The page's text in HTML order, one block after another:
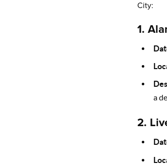
City:
1.
a
2.